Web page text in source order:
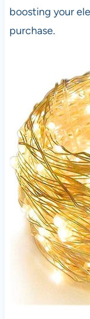
boosting your
purchase.